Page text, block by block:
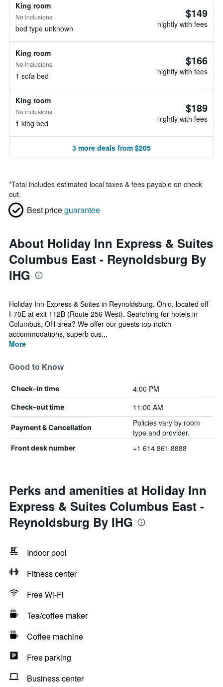
King room
No inclusions
bed type unknown
$149
nightly with fees
King room
No inclusions
1 sofa bed
$166
nightly with fees
King room
No inclusions
1 king bed
$189
nightly with fees
3 more deals from $205
*Total includes estimated local taxes & fees payable on check
out.
Best priceguarantee
About Holiday Inn Express & Suites
Columbus East - Reynoldsburg By
IHG
Holiday Inn Express & Suites in Reynoldsburg, Ohio, located off
I-70E at exit 112B (Route 256 West). Searching for hotels in
Columbus, OH area? We offer our guests top-notch
accommodations, superb cus...
More
Good to Know
Check-in time 4:00 PM
Check-out time 11:00 AM
Payment & Cancellation
Policies vary by room
type and provider.
Front desk number +1 614 861 8888
Perks and amenities at Holiday Inn
Express & Suites Columbus East -
Reynoldsburg By IHG
Indoor pool
Fitness center
Free Wi-Fi
Tea/coffee maker
Coffee machine
Free parking
Business center